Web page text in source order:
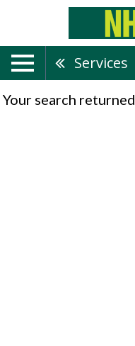
Services
Your search returned